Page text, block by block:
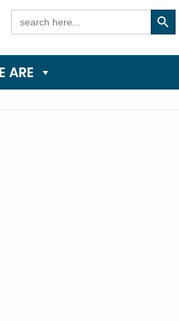
Search
for:
Search Button
ARE